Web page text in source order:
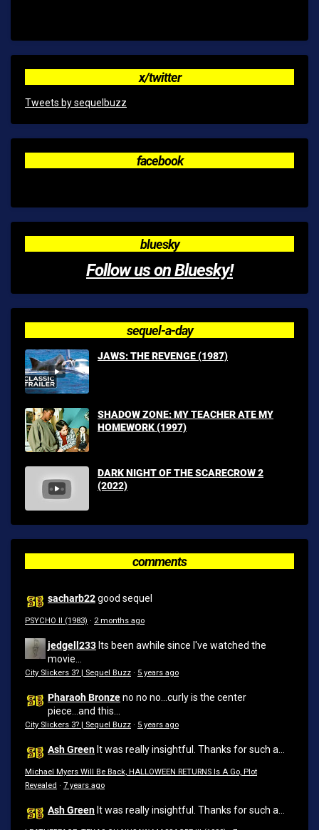
x/twitter
Tweets by sequelbuzz
facebook
bluesky
Follow us on Bluesky!
sequel-a-day
JAWS: THE REVENGE (1987)
SHADOW ZONE: MY TEACHER ATE MY
HOMEWORK (1997)
DARK NIGHT OF THE SCARECROW 2
(2022)
comments
sacharb22good sequel
PSYCHO II (1983) · 2 months ago
jedgell233 Its been awhile since I've watched the
movie...
City Slickers 3? | Sequel Buzz · 5 years ago
Pharaoh Bronzeno no no...curly is the center
piece...and this...
City Slickers 3? | Sequel Buzz · 5 years ago
Ash Green It was really insightful. Thanks for such a...
Michael Myers Will Be Back, HALLOWEEN RETURNS Is A Go, Plot
Revealed · 7 years ago
Ash Green It was really insightful. Thanks for such a...